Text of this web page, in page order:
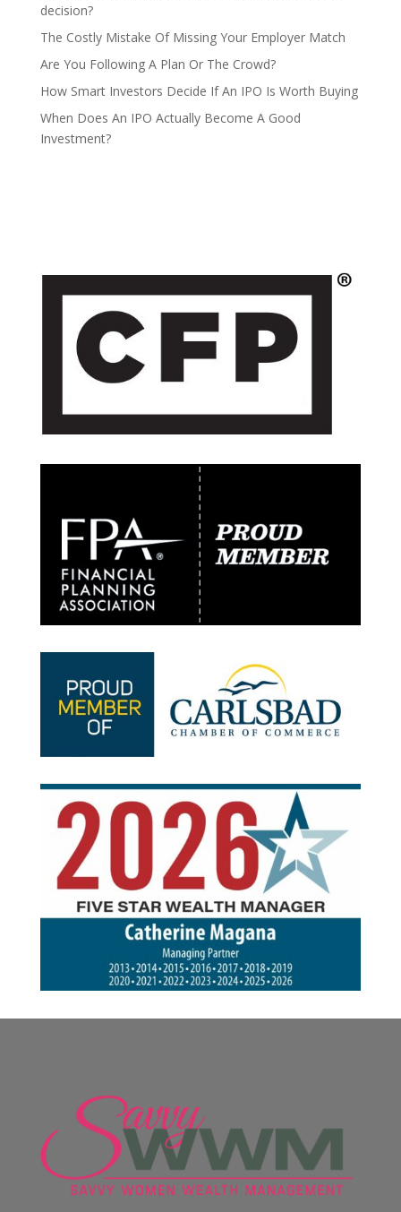
decision?
The Costly Mistake Of Missing Your Employer Match
Are You Following A Plan Or The Crowd?
How Smart Investors Decide If An IPO Is Worth Buying
When Does An IPO Actually Become A Good
Investment?